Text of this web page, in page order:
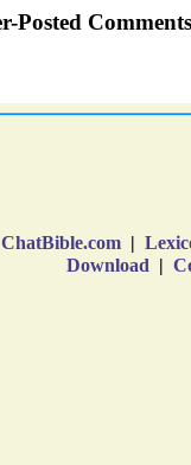
ChatBible.com |
Download |